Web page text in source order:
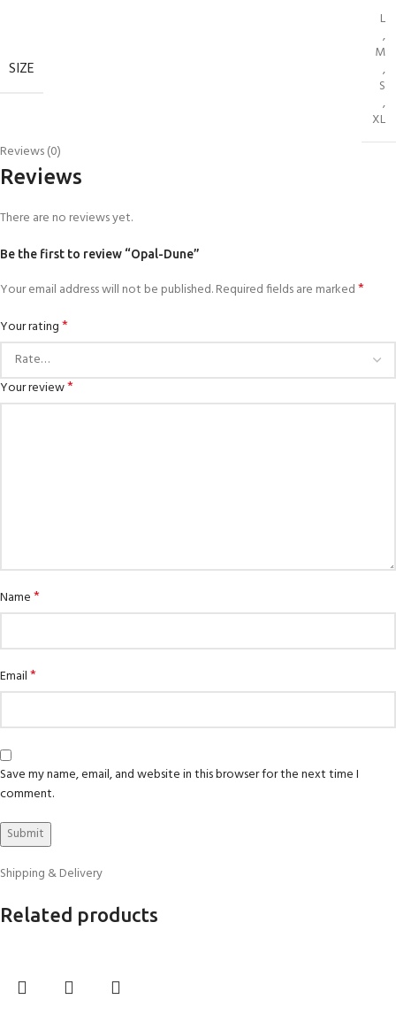
SIZE
L
,
M
,
S
,
XL
Reviews (0)
Reviews
There are no reviews yet.
Be the first to review “Opal-Dune”
Your email address will not be published.Required fields are marked*
Your rating*
Your review*
Name*
Email*
Save my name, email, and website in this browser for the next time I
comment.
Shipping & Delivery
Related products